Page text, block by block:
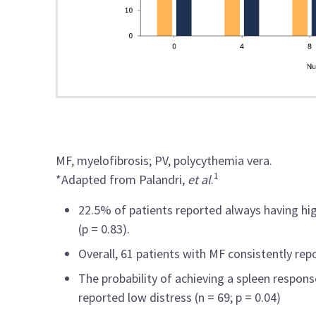
MF, myelofibrosis; PV, polycythemia vera.
*Adapted from Palandri, et al.1
22.5% of patients reported always having
(p = 0.83).
Overall, 61 patients with MF consistently
The probability of achieving a spleen
reported low distress (n = 69; p = 0.04)